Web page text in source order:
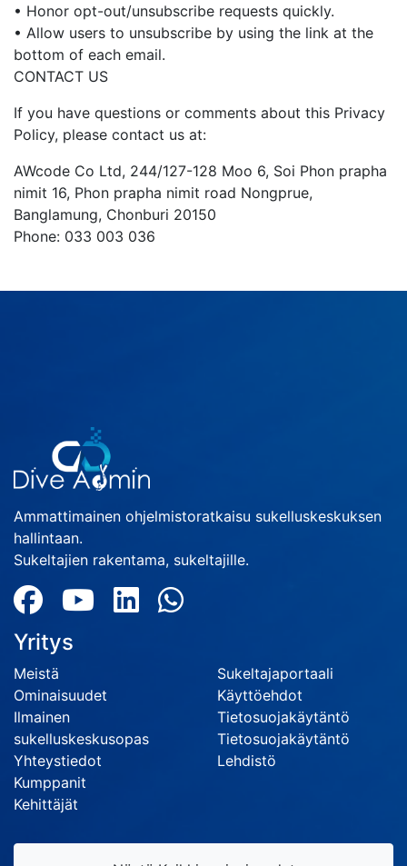
• Honor opt-out/unsubscribe requests quickly.
• Allow users to unsubscribe by using the link at the
bottom of each email.
CONTACT US
If you have questions or comments about this Privacy
Policy, please contact us at:
AWcode Co Ltd, 244/127-128 Moo 6, Soi Phon prapha
nimit 16, Phon prapha nimit road Nongprue,
Banglamung, Chonburi 20150
Phone: 033 003 036
Ammattimainen ohjelmistoratkaisu sukelluskeskuksen
hallintaan.
Sukeltajien rakentama, sukeltajille.
Yritys
Meistä
Ominaisuudet
Ilmainen
sukelluskeskusopas
Yhteystiedot
Kumppanit
Kehittäjät
Sukeltajaportaali
Käyttöehdot
Tietosuojakäytäntö
Tietosuojakäytäntö
Lehdistö